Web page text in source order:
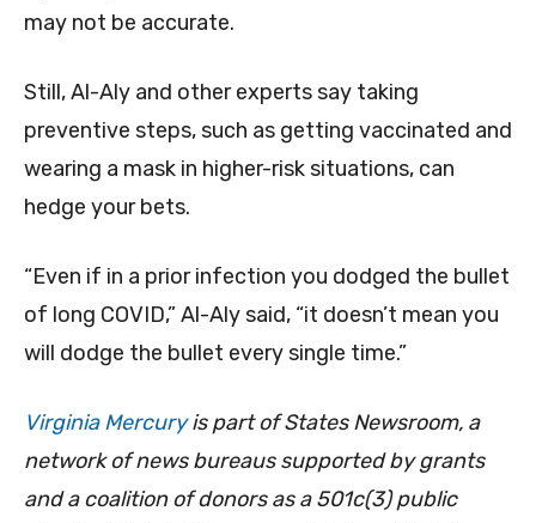
may not be accurate.
Still, Al-Aly and other experts say taking
preventive steps, such as getting vaccinated and
wearing a mask in higher-risk situations, can
hedge your bets.
“Even if in a prior infection you dodged the bullet
of long COVID,” Al-Aly said, “it doesn’t mean you
will dodge the bullet every single time.”
Virginia Mercuryis part of States Newsroom, a
network of news bureaus supported by grants
and a coalition of donors as a 501c(3) public